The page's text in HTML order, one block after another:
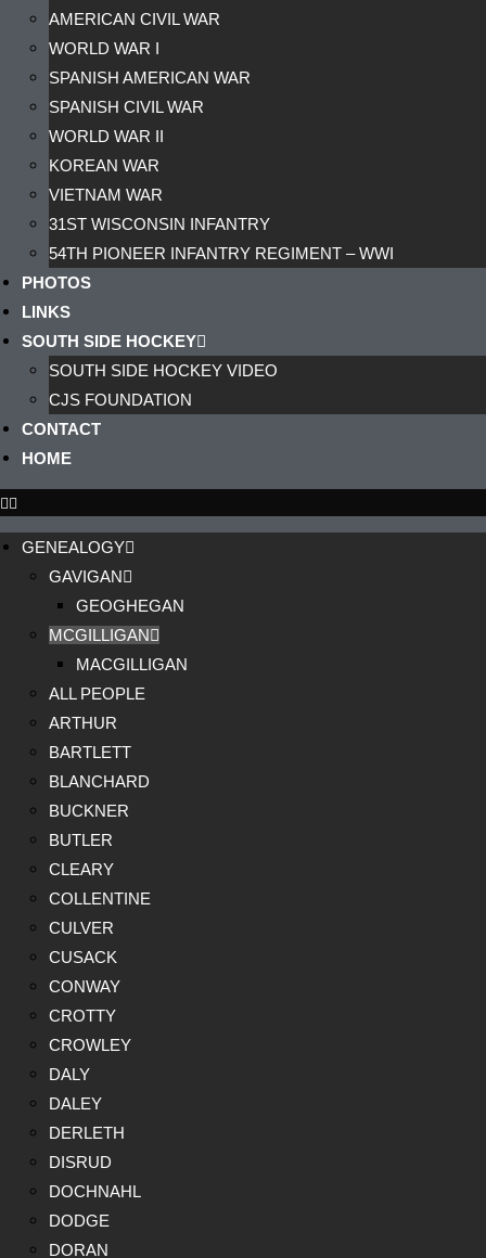
AMERICAN CIVIL WAR
WORLD WAR I
SPANISH AMERICAN WAR
SPANISH CIVIL WAR
WORLD WAR II
KOREAN WAR
VIETNAM WAR
31ST WISCONSIN INFANTRY
54TH PIONEER INFANTRY REGIMENT – WWI
PHOTOS
LINKS
SOUTH SIDE HOCKEY
SOUTH SIDE HOCKEY VIDEO
CJS FOUNDATION
CONTACT
HOME
GENEALOGY
GAVIGAN
GEOGHEGAN
MCGILLIGAN
MACGILLIGAN
ALL PEOPLE
ARTHUR
BARTLETT
BLANCHARD
BUCKNER
BUTLER
CLEARY
COLLENTINE
CULVER
CUSACK
CONWAY
CROTTY
CROWLEY
DALY
DALEY
DERLETH
DISRUD
DOCHNAHL
DODGE
DORAN